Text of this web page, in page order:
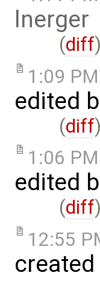
lnerger
(diff)
1:09 PM
edited
(diff)
1:06 PM
edited
(diff)
12:55
created